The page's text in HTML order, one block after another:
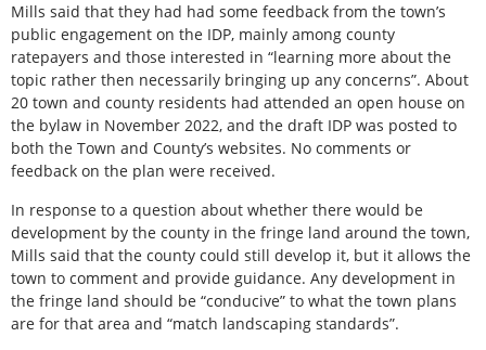
Mills said that they had had some feedback from the town’s
public engagement on the IDP, mainly among county
ratepayers and those interested in “learning more about the
topic rather then necessarily bringing up any concerns”. About
20 town and county residents had attended an open house on
the bylaw in November 2022, and the draft IDP was posted to
both the Town and County’s websites. No comments or
feedback on the plan were received.
In response to a question about whether there would be
development by the county in the fringe land around the town,
Mills said that the county could still develop it, but it allows the
town to comment and provide guidance. Any development in
the fringe land should be “conducive” to what the town plans
are for that area and “match landscaping standards”.